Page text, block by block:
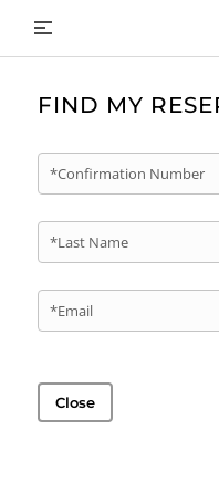
FIND MY
*Confirmation Number
*Last Name
*Email
Close